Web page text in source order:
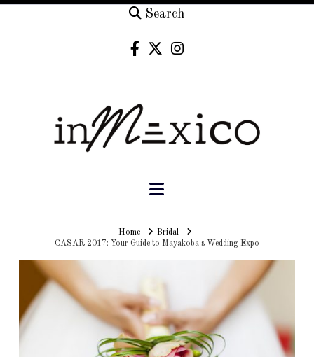
Search
Navigation
HomeHomeBridal
CASAR 2017: Your Guide to Mayakoba's Wedding Expo